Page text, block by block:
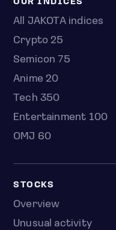
OUR INDICES
All JAKOTA indices
Crypto 25
Semicon 75
Anime 20
Tech 350
Entertainment 100
OMJ 60
STOCKS
Overview
Unusual activity